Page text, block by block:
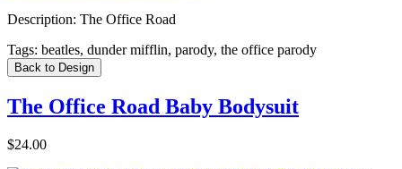
Description: The Office Road
Tags: beatles, dunder mifflin, parody, the office parody
Back to Design
The Office Road Baby Bodysuit
$24.00